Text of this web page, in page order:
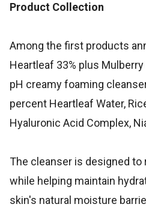
Product Collection
Among the first products
Heartleaf 33% plus Mulberry
pH creamy foaming
percent Heartleaf Water,
Hyaluronic Acid Complex,
The cleanser is designed
while helping maintain
skin's natural moisture